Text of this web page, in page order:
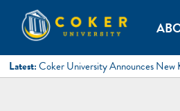
content
Coker University
Coker University is a private
Latest: Coker University Announces New